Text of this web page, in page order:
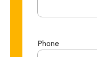
Phone